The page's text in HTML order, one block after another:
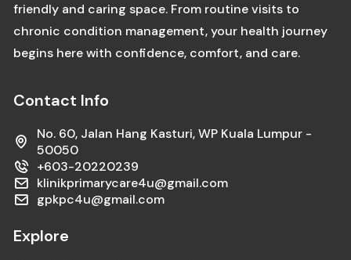
friendly and caring space. From routine visits to
chronic condition management, your health journey
begins here with confidence, comfort, and care.
Contact Info
No. 60, Jalan Hang Kasturi, WP Kuala Lumpur -
50050
+603-20220239
klinikprimarycare4u@gmail.com
gpkpc4u@gmail.com
Explore